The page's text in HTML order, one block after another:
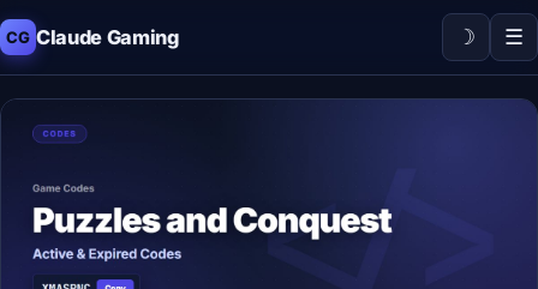
CG Claude Gaming ☽ ☰